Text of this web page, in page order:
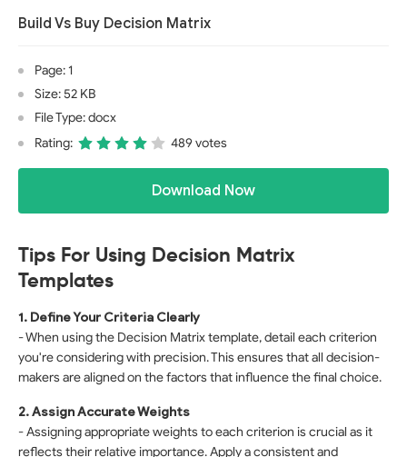
Build Vs Buy Decision Matrix
Page: 1
Size: 52 KB
File Type: docx
Rating:
489 votes
Download Now
Tips For Using Decision Matrix
Templates
1. Define Your Criteria Clearly
- When using the Decision Matrix template, detail each criterion
you're considering with precision. This ensures that all decision-
makers are aligned on the factors that influence the final choice.
2. Assign Accurate Weights
- Assigning appropriate weights to each criterion is crucial as it
reflects their relative importance. Apply a consistent and